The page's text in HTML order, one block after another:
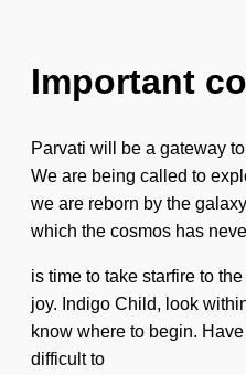
Important
Parvati will be a gateway
We are being called to
we are reborn by the
which the cosmos has
is time to take starfire to
joy. Indigo Child, look
know where to begin.
difficult to